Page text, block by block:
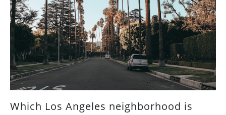
Which Los Angeles neighborhood is